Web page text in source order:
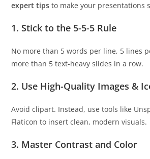
expert tips to make your presentations
1.Stick to the 5-5-5 Rule
No more than 5 words per line, 5 lines
more than 5 text-heavy slides in a row.
2. Use High-Quality Images &
Avoid clipart. Instead, use tools like
Flaticon to insert clean, modern visuals.
3. Master Contrast and Color